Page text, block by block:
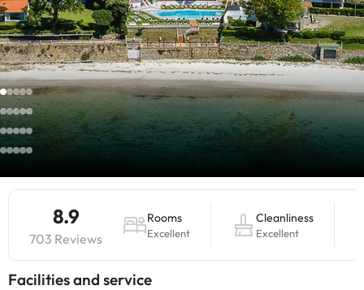
8.9
703 Reviews
Rooms
Excellent
Cleanliness
Excellent
​Facilities and service